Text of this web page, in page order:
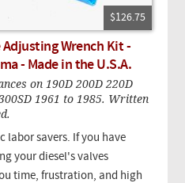
$126.75
Adjusting Wrench Kit -
- Made in the U.S.A.
on 190D 200D 220D
1961 to 1985. Written
labor savers. If you have
your diesel's valves
time, frustration, and high